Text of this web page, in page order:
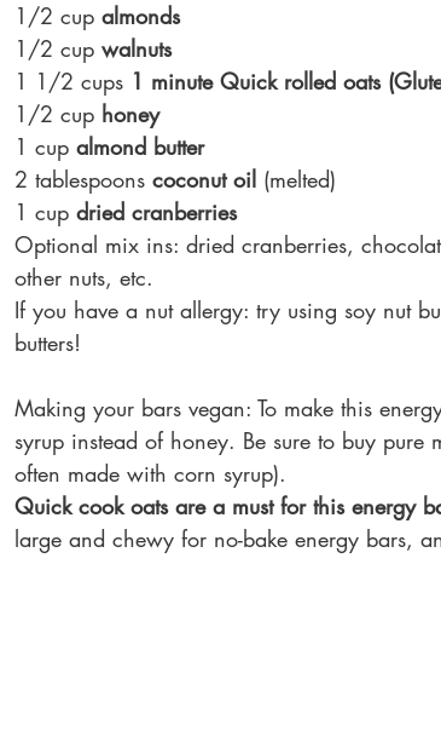
1/2 cup almonds
1/2 cup walnuts
1 1/2 cups 1 minute Quick rolled oats
1/2 cup honey
1 cup almond butter
2 tablespoons coconut oil (melted)
1 cup dried cranberries
Optional mix ins: dried cranberries,
other nuts, etc.
If you have a nut allergy: try using soy nut
butters!
Making your bars vegan: To make this
syrup instead of honey. Be sure to buy
often made with corn syrup).
Quick cook oats are a must for this energy
large and chewy for no-bake energy bars,